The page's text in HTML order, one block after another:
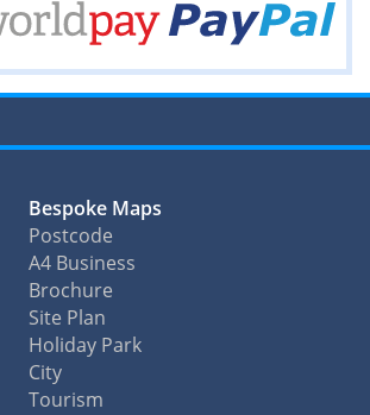
Bespoke Maps
Postcode
A4 Business
Brochure
Site Plan
Holiday Park
City
Tourism